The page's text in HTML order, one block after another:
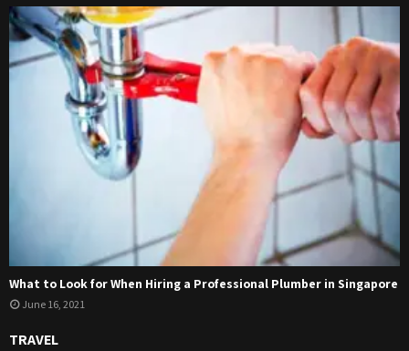
What to Look for When Hiring a Professional Plumber in Singapore
June 16, 2021
TRAVEL